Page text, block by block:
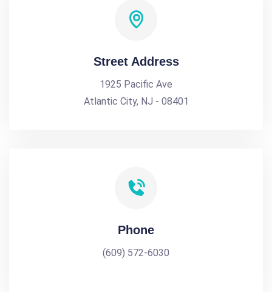
Street Address
1925 Pacific Ave
Atlantic City, NJ - 08401
Phone
(609) 572-6030